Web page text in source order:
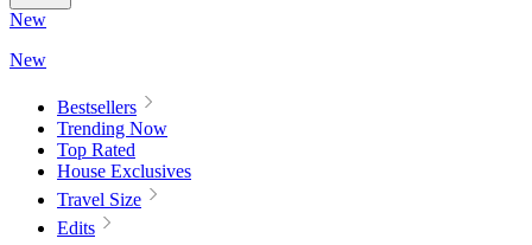
New
New
Bestsellers
Trending Now
Top Rated
House Exclusives
Travel Size
Edits